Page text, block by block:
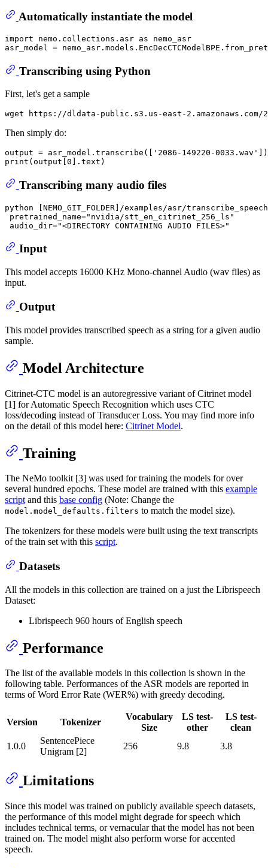
Automatically instantiate the model
import nemo.collections.asr as nemo_asr
asr_model =
Transcribing using Python
First, let's get a sample
Then simply do:
output = asr_model.transcribe(['2086-149220-0033.wav'])
Transcribing many audio files
python [NEMO_GIT_FOLDER]/examples/asr/
pretrained_name="nvidia/stt_en_citrinet_256_ls"
Input
This model accepts 16000 KHz Mono-channel Audio (wav files) as
input.
Output
This model provides transcribed speech as a string for a given audio
sample.
Model Architecture
Citrinet-CTC model is an autoregressive variant of Citrinet model
[1] for Automatic Speech Recognition which uses CTC
loss/decoding instead of Transducer Loss. You may find more info
on the detail of this model here: Citrinet Model.
Training
The NeMo toolkit [3] was used for training the models for over
several hundred epochs. These model are trained with this example
scriptand this base config (Note: Change the
model.model_defaults.filters to match the model size).
The tokenizers for these models were built using the text transcripts
of the train set with this script.
Datasets
All the models in this collection are trained on a just the Librispeech
Dataset:
Librispeech 960 hours of English speech
Performance
The list of the available models in this collection is shown in the
following table. Performances of the ASR models are reported in
terms of Word Error Rate (WER%) with greedy decoding.
Version Tokenizer
Vocabulary
Size
LS test-
other
LS test-
clean
1.0.0
SentencePiece
Unigram [2]
256 9.8 3.8
Limitations
Since this model was trained on publicly available speech datasets,
the performance of this model might degrade for speech which
includes technical terms, or vernacular that the model has not been
trained on. The model might also perform worse for accented
speech.